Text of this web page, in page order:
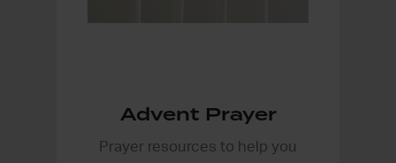
Advent Prayer
Prayer resources to help you